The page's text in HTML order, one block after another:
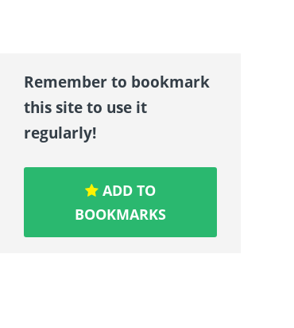
Remember to bookmark
this site to use it
regularly!
ADD TO
BOOKMARKS